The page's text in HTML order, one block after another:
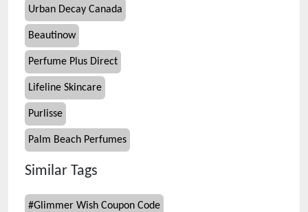
Urban Decay Canada
Beautinow
Perfume Plus Direct
Lifeline Skincare
Purlisse
Palm Beach Perfumes
Similar Tags
#Glimmer Wish Coupon Code